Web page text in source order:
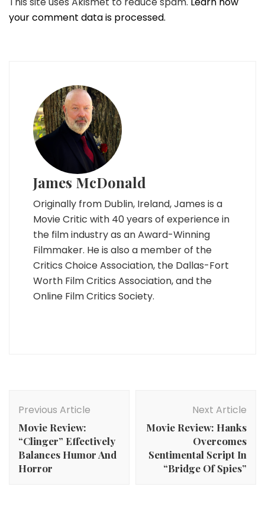
your comment data is processed.
James McDonald
Originally from Dublin, Ireland, James is a
Movie Critic with 40 years of experience in
the film industry as an Award-Winning
Filmmaker. He is also a member of the
Critics Choice Association, the Dallas-Fort
Worth Film Critics Association, and the
Online Film Critics Society.
Navigation
Previous Article
Movie Review:
“Clinger” Effectively
Balances Humor And
Horror
Next Article
Movie Review: Hanks
Overcomes
Sentimental Script In
“Bridge Of Spies”